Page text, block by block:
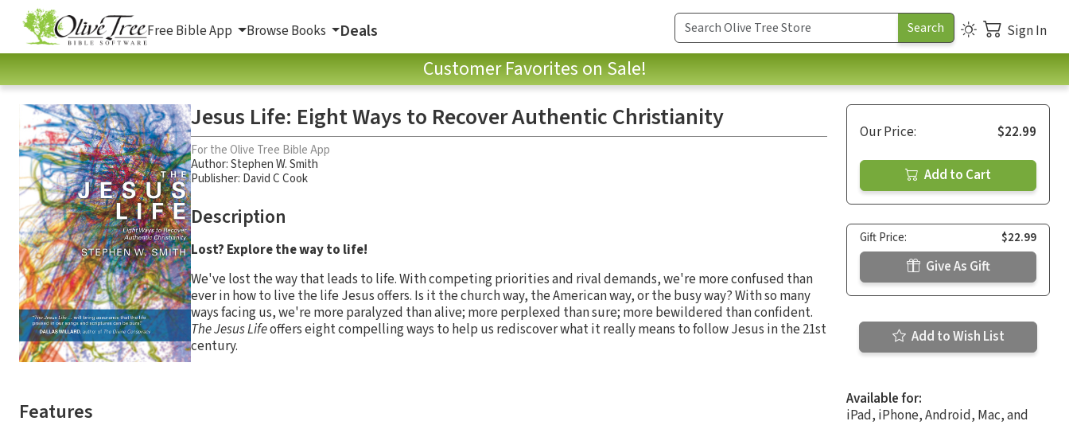
Free Bible App Browse Books Deals Sign In
Customer Favorites on Sale!
Features
Jesus Life: Eight Ways to Recover Authentic Christianity
For the Olive Tree Bible App
Author:Stephen W. Smith
Publisher: David C Cook
Description
Lost? Explore the way to life!
We've lost the way that leads to life. With competing priorities and rival demands, we're more confused than
ever in how to live the life Jesus offers. Is it the church way, the American way, or the busy way? With so many
ways facing us, we're more paralyzed than alive; more perplexed than sure; more bewildered than confident.
The Jesus Lifeoffers eight compelling ways to help us rediscover what it really means to follow Jesus in the 21st
century.
Our Price: $22.99
Add to Cart
Gift Price: $22.99
Give As Gift
Add to Wish List
Available for:
iPad, iPhone, Android, Mac, and